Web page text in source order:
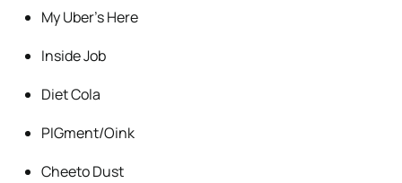
My Uber’s Here
Inside Job
Diet Cola
PIGment/Oink
Cheeto Dust